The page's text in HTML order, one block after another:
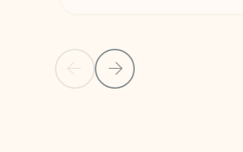
Previous SlideNext Slide